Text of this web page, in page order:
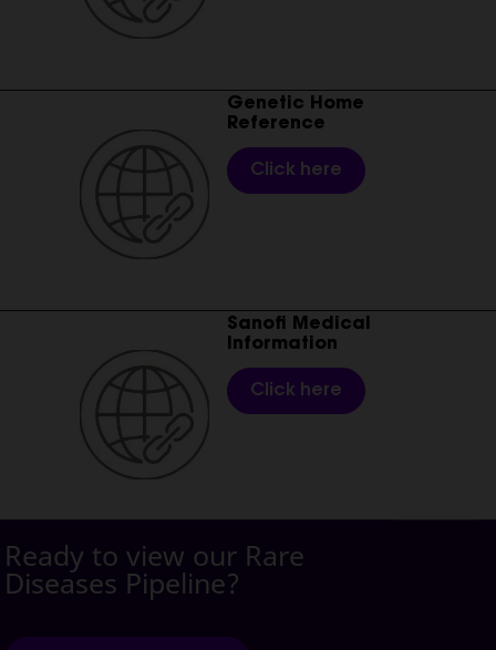
Genetic Home
Reference
Click here
Sanofi Medical
Information
Click here
Ready to view our Rare
Diseases Pipeline?